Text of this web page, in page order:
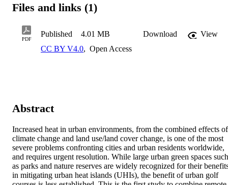
Files and links (1)
PDF
Published 4.01 MB Download
View
CC BY V4.0, Open Access
Abstract
Increased heat in urban environments, from the combined effects of
climate change and land use/land cover change, is one of the most
severe problems confronting cities and urban residents worldwide,
and requires urgent resolution. While large urban green spaces such
as parks and nature reserves are widely recognized for their
in mitigating urban heat islands (UHIs), the benefit of urban golf